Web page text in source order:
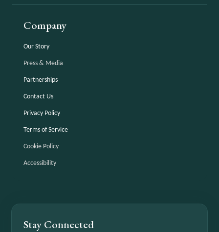
Company
Our Story
Press & Media
Partnerships
Contact Us
Privacy Policy
Terms of Service
Cookie Policy
Accessibility
Stay Connected